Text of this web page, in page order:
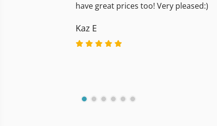
have great prices too! Very pleased:)
Kaz E